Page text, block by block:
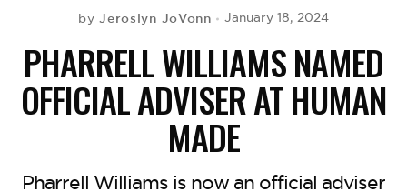
byJeroslyn JoVonn January 18, 2024
PHARRELL WILLIAMS NAMED
OFFICIAL ADVISER AT HUMAN
MADE
Pharrell Williams is now an official adviser